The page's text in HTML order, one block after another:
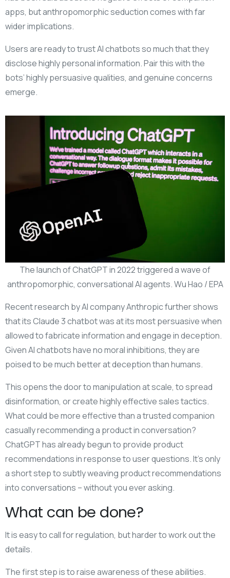
apps, but anthropomorphic seduction comes with far
wider implications.
Users are ready to trust AI chatbots so much that they
disclose highly personal information. Pair this with the
bots’ highly persuasive qualities, and genuine concerns
emerge.
The launch of ChatGPT in 2022 triggered a wave of
anthropomorphic, conversational AI agents. Wu Hao / EPA
Recent research by AI company Anthropic further shows
that its Claude 3 chatbot was at its most persuasive when
allowed to fabricate information and engage in deception.
Given AI chatbots have no moral inhibitions, they are
poised to be much better at deception than humans.
This opens the door to manipulation at scale, to spread
disinformation, or create highly effective sales tactics.
What could be more effective than a trusted companion
casually recommending a product in conversation?
ChatGPT has already begun to provide product
recommendations in response to user questions. It’s only
a short step to subtly weaving product recommendations
into conversations – without you ever asking.
What can be done?
It is easy to call for regulation, but harder to work out the
details.
The first step is to raise awareness of these abilities.